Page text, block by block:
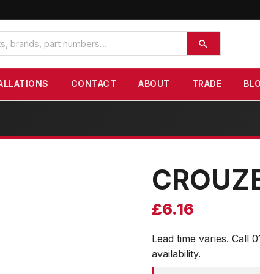
CONTACT ABOUT TRADE
£6.16
Lead time varies. Call
availability.